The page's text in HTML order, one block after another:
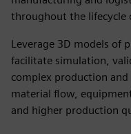
throughout the lifecycle
Leverage 3D models of
facilitate simulation,
complex production
material flow,
and higher production